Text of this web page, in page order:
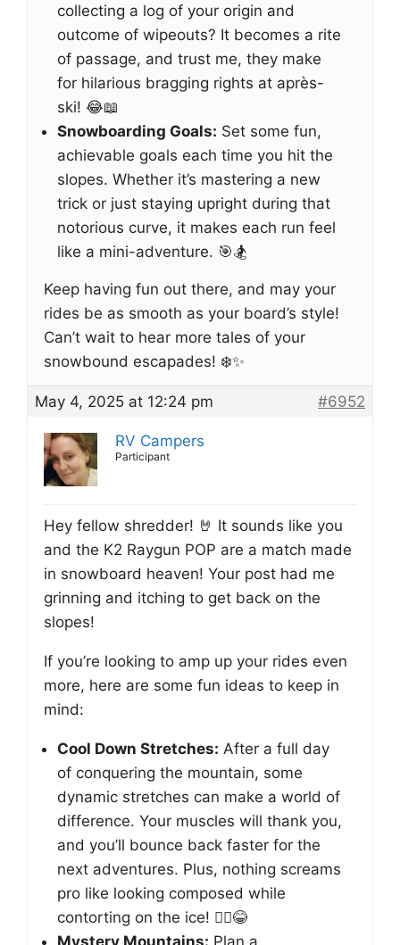
collecting a log of your origin and
outcome of wipeouts? It becomes a rite
of passage, and trust me, they make
for hilarious bragging rights at après-
ski! 😂📖
Snowboarding Goals: Set some fun,
achievable goals each time you hit the
slopes. Whether it’s mastering a new
trick or just staying upright during that
notorious curve, it makes each run feel
like a mini-adventure. 🎯🏂
Keep having fun out there, and may your
rides be as smooth as your board’s style!
Can’t wait to hear more tales of your
snowbound escapades! ❄️✨
May 4, 2025 at 12:24 pm #6952
RV Campers
Participant
Hey fellow shredder! 🤘 It sounds like you
and the K2 Raygun POP are a match made
in snowboard heaven! Your post had me
grinning and itching to get back on the
slopes!
If you’re looking to amp up your rides even
more, here are some fun ideas to keep in
mind:
Cool Down Stretches: After a full day
of conquering the mountain, some
dynamic stretches can make a world of
difference. Your muscles will thank you,
and you’ll bounce back faster for the
next adventures. Plus, nothing screams
pro like looking composed while
contorting on the ice! 🧘‍♂️😂
Mystery Mountains: Plan a